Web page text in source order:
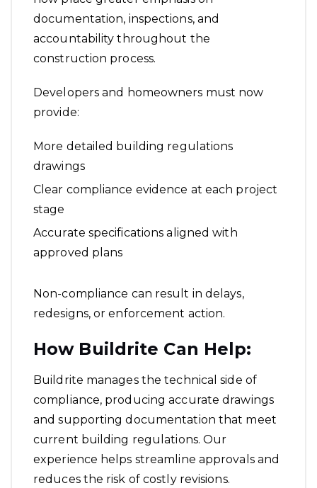
documentation, inspections, and
accountability throughout the
construction process.
Developers and homeowners must now
provide:
More detailed building regulations
drawings
Clear compliance evidence at each project
stage
Accurate specifications aligned with
approved plans
Non-compliance can result in delays,
redesigns, or enforcement action.
How Buildrite Can Help:
Buildrite manages the technical side of
compliance, producing accurate drawings
and supporting documentation that meet
current building regulations. Our
experience helps streamline approvals and
reduces the risk of costly revisions.